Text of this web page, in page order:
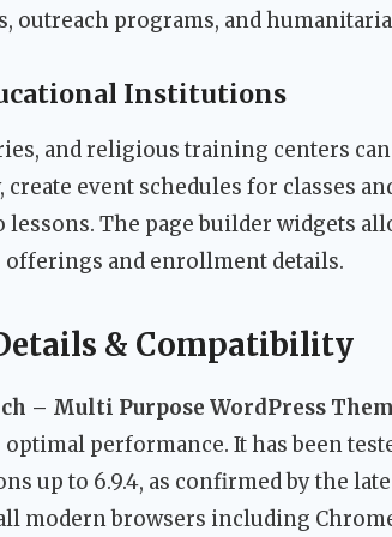
outreach programs, and
Institutions
and religious training centers
create event schedules for classes
lessons. The page builder widgets
and enrollment details.
& Compatibility
– Multi Purpose WordPress
optimal performance. It has been
up to 6.9.4, as confirmed by the
modern browsers including